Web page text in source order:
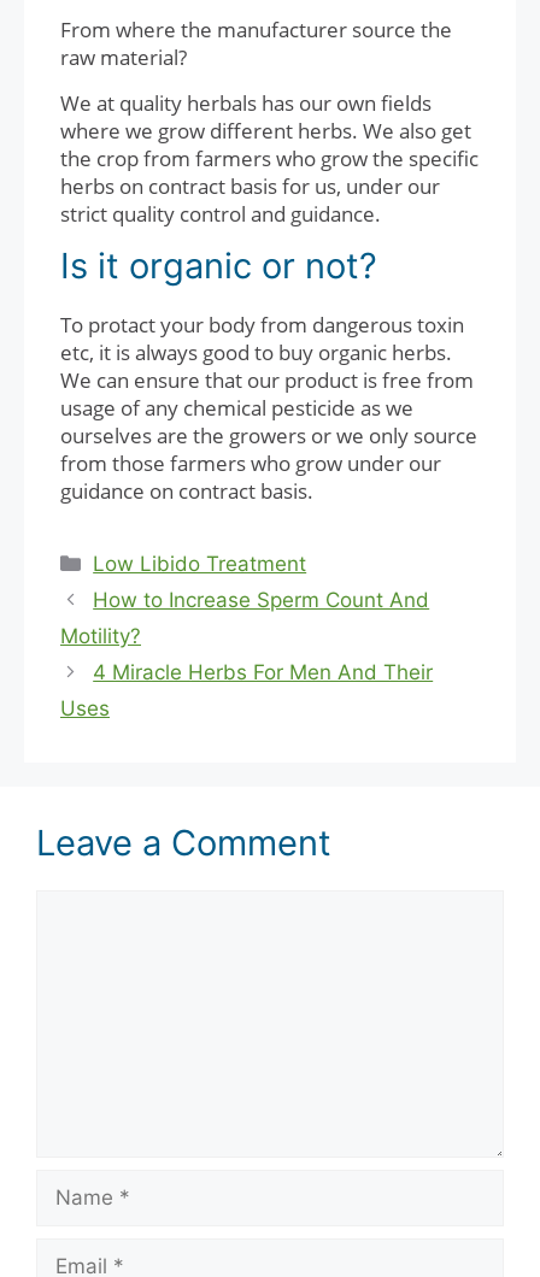
From where the manufacturer source the
raw material?
We at quality herbals has our own fields
where we grow different herbs. We also get
the crop from farmers who grow the specific
herbs on contract basis for us, under our
strict quality control and guidance.
Is it organic or not?
To protact your body from dangerous toxin
etc, it is always good to buy organic herbs.
We can ensure that our product is free from
usage of any chemical pesticide as we
ourselves are the growers or we only source
from those farmers who grow under our
guidance on contract basis.
Categories
Low Libido Treatment
How to Increase Sperm Count And
Motility?
4 Miracle Herbs For Men And Their
Uses
Leave a Comment